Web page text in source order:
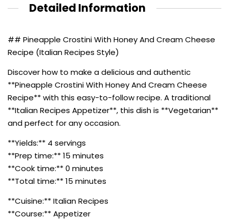
Detailed Information
## Pineapple Crostini With Honey And Cream Cheese
Recipe (Italian Recipes Style)
Discover how to make a delicious and authentic
**Pineapple Crostini With Honey And Cream Cheese
Recipe** with this easy-to-follow recipe. A traditional
**Italian Recipes Appetizer**, this dish is **Vegetarian**
and perfect for any occasion.
**Yields:** 4 servings
**Prep time:** 15 minutes
**Cook time:** 0 minutes
**Total time:** 15 minutes
**Cuisine:** Italian Recipes
**Course:** Appetizer